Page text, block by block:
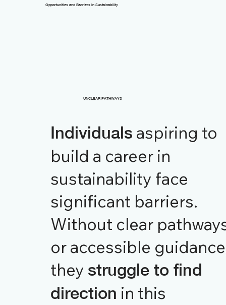
Opportunities and Barriers in Sustainability
UNCLEAR PATHWAYS
Individuals aspiring to
build a career in
sustainability face
significant barriers.
Without clear
or accessible
they struggle to find
direction in this